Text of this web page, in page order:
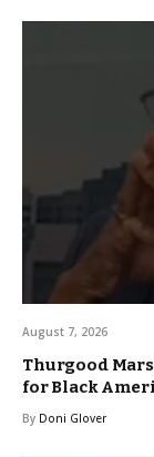
August 7, 2026
Thurgood
for Black
By Doni Glover